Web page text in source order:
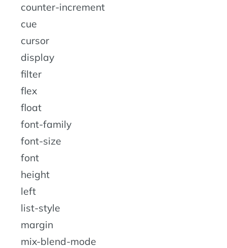
counter-increment
cue
cursor
display
filter
flex
float
font-family
font-size
font
height
left
list-style
margin
mix-blend-mode